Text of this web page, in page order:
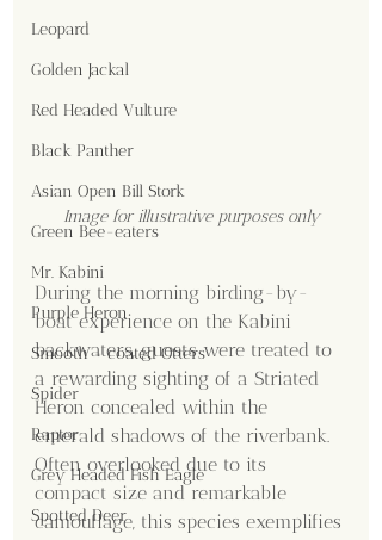
Leopard
Golden Jackal
Red Headed Vulture
Black Panther
Asian Open Bill Stork
Green Bee-eaters
Mr. Kabini
Purple Heron
Smooth - coated Otters
Spider
Raptor
Grey Headed Fish Eagle
Spotted Deer
Image for illustrative purposes only
During the morning birding-by-
boat experience on the Kabini
backwaters, guests were treated to
a rewarding sighting of a Striated
Heron concealed within the
emerald shadows of the riverbank.
Often overlooked due to its
compact size and remarkable
camouflage, this species exemplifies